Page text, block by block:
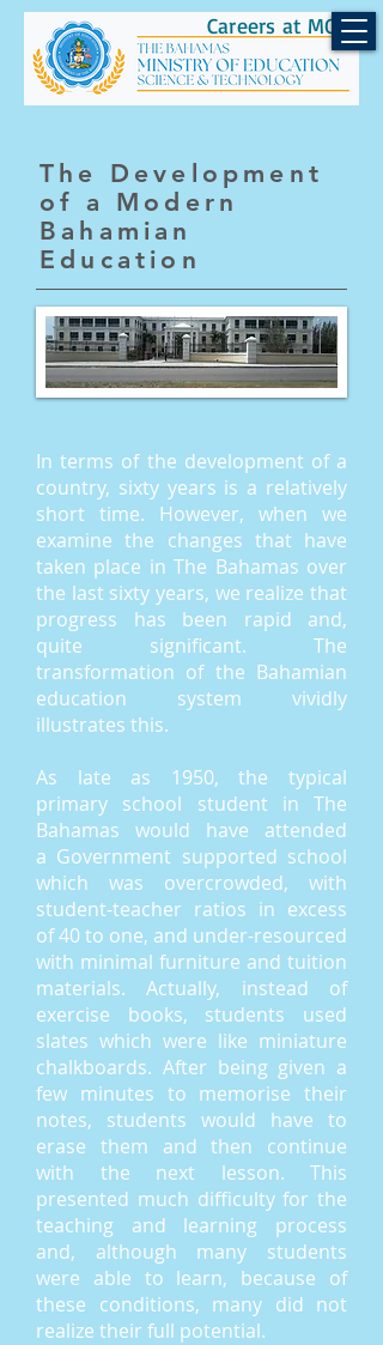
Careers at MOEST
The Development
of a Modern
Bahamian
Education
In terms of the development of a
country, sixty years is a relatively
short time. However, when we
examine the changes that have
taken place in The Bahamas over
the last sixty years, we realize that
progress has been rapid and,
quite significant. The
transformation of the Bahamian
education system vividly
illustrates this.
As late as 1950, the typical
primary school student in The
Bahamas would have attended
a Government supported school
which was overcrowded, with
student-teacher ratios in excess
of 40 to one, and under-resourced
with minimal furniture and tuition
materials. Actually, instead of
exercise books, students used
slates which were like miniature
chalkboards. After being given a
few minutes to memorise their
notes, students would have to
erase them and then continue
with the next lesson. This
presented much difficulty for the
teaching and learning process
and, although many students
were able to learn, because of
these conditions, many did not
realize their full potential.